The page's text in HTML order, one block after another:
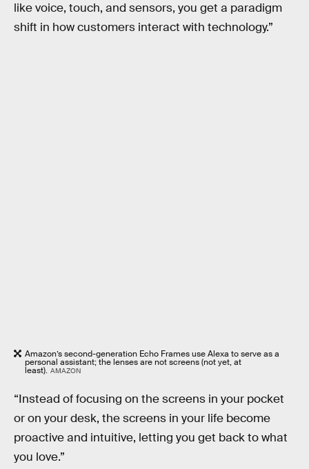
like voice, touch, and sensors, you get a paradigm
shift in how customers interact with technology.”
Amazon’s second-generation Echo Frames use Alexa to serve as a
personal assistant; the lenses are not screens (not yet, at
least). AMAZON
“Instead of focusing on the screens in your pocket
or on your desk, the screens in your life become
proactive and intuitive, letting you get back to what
you love.”